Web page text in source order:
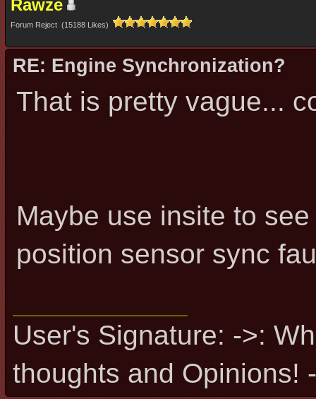
Rawze
Forum Reject (15188 Likes)
RE: Engine Synchronization?
That is pretty vague...
Maybe use insite to
position sensor sync
User's Signature: ->:
thoughts and Opinions!